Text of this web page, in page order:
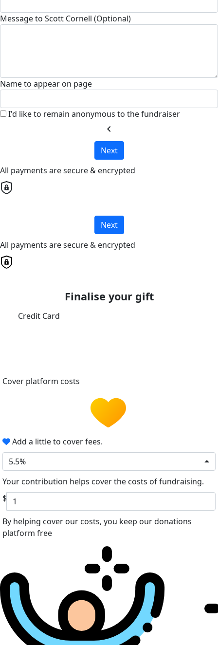
Message to Scott Cornell (Optional)
Name to appear on page
I'd like to remain anonymous to the fundraiser
chevron_left
Next
All payments are secure & encrypted
Next
All payments are secure & encrypted
Finalise your gift
Credit Card
Cover platform costs
Add a little to cover fees.
5.5%
Your contribution helps cover the costs of fundraising.
$
By helping cover our costs, you keep our donations
platform free